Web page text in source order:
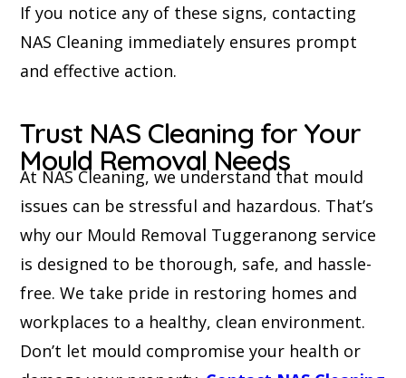
If you notice any of these signs, contacting
NAS Cleaning immediately ensures prompt
and effective action.
Trust NAS Cleaning for Your
Mould Removal Needs
At NAS Cleaning, we understand that mould
issues can be stressful and hazardous. That’s
why our Mould Removal Tuggeranong service
is designed to be thorough, safe, and hassle-
free. We take pride in restoring homes and
workplaces to a healthy, clean environment.
Don’t let mould compromise your health or